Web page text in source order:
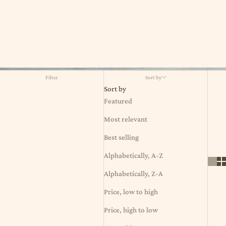
Filter Sort by
Sort by
Featured
Most relevant
Best selling
Alphabetically, A-Z
Alphabetically, Z-A
Price, low to high
Price, high to low